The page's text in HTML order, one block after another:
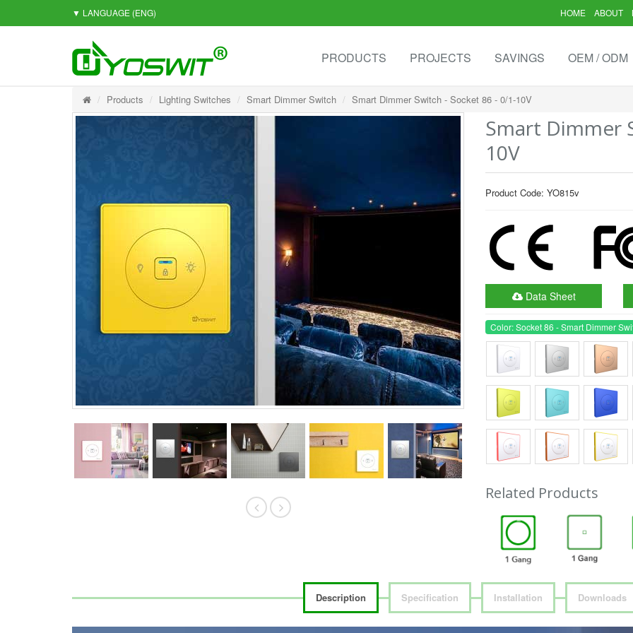
▼ LANGUAGE (ENG) HOME ABOUT
PRODUCTS PROJECTS SAVINGS OEM / ODM
Products Lighting Switches Smart Dimmer Switch Smart Dimmer Switch - Socket 86 - 0/1-10V
Smart Dimmer
10V
Product Code: YO815v
Data Sheet
Color: Socket 86 - Smart Dimmer
Related Products
Description Specification Installation Downloads